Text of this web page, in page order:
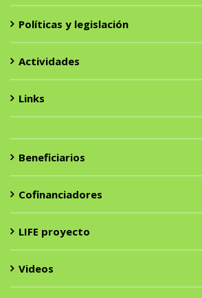
Políticas y legislación
Actividades
Links
Beneficiarios
Cofinanciadores
LIFE proyecto
Videos